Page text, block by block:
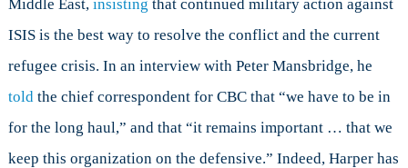
Middle East, insisting that continued military action against
ISIS is the best way to resolve the conflict and the current
refugee crisis. In an interview with Peter Mansbridge, he
toldthe chief correspondent for CBC that “we have to be in
for the long haul,” and that “it remains important … that we
keep this organization on the defensive.” Indeed, Harper has